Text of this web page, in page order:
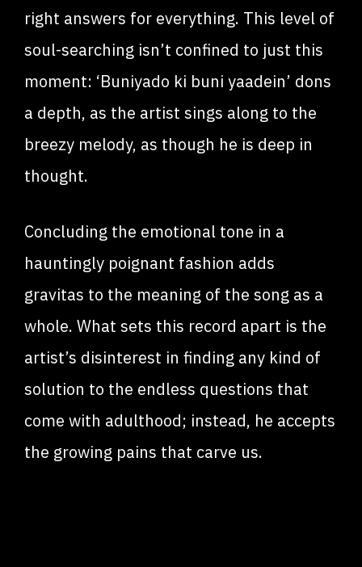
right answers for everything. This level of
soul-searching isn’t confined to just this
moment: ‘Buniyado ki buni yaadein’ dons
a depth, as the artist sings along to the
breezy melody, as though he is deep in
thought.
Concluding the emotional tone in a
hauntingly poignant fashion adds
gravitas to the meaning of the song as a
whole. What sets this record apart is the
artist’s disinterest in finding any kind of
solution to the endless questions that
come with adulthood; instead, he accepts
the growing pains that carve us.